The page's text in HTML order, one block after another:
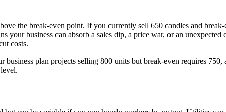
the break-even point. If you currently sell 650 candles and
your business can absorb a sales dip, a price war, or an
costs.
plan projects selling 800 units but break-even requires